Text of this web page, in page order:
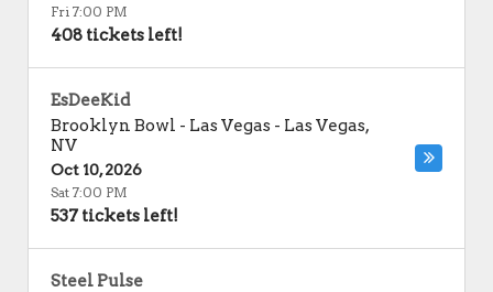
Fri 7:00 PM
408 tickets left!
EsDeeKid
Brooklyn Bowl - Las Vegas - Las Vegas,
NV
Oct 10, 2026
Sat 7:00 PM
537 tickets left!
Steel Pulse